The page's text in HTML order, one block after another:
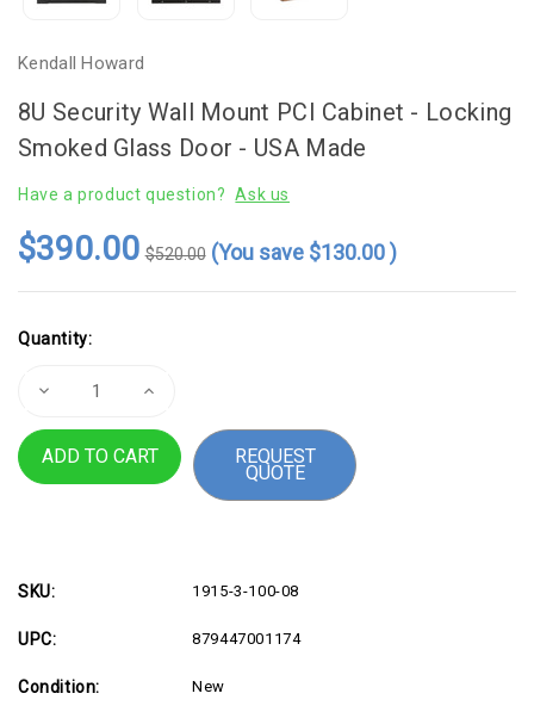
Kendall Howard
8U Security Wall Mount PCI Cabinet - Locking
Smoked Glass Door - USA Made
Have a product question? Ask us
$390.00 $520.00 (You save $130.00)
Stock:
Quantity:
Decrease
Security
Mount
Glass
USA
Increase
Security
Wall
Mount
REQUEST
QUOTE
SKU: 1915-3-100-08
UPC: 879447001174
Condition: New